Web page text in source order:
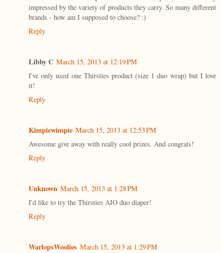
impressed by the variety of products they carry. So many different
brands - how am I supposed to choose? :)
Reply
Libby C March 15, 2013 at 12:19 PM
I've only used one Thirsties product (size 1 duo wrap) but I love
it!
Reply
Kimpiewimpie March 15, 2013 at 12:53 PM
Awesome give away with really cool prizes. And congrats!
Reply
Unknown March 15, 2013 at 1:28 PM
I'd like to try the Thirsties AIO duo diaper!
Reply
WarlopsWoolies March 15, 2013 at 1:29 PM